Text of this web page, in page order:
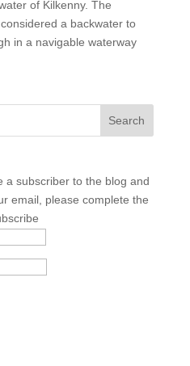
of Kilkenny. The
a backwater to
in a navigable waterway
a subscriber to the blog and
email, please complete the